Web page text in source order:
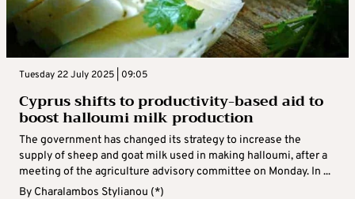
Tuesday 22 July 2025 | 09:05
Cyprus shifts to productivity-based aid to
boost halloumi milk production
The government has changed its strategy to increase the
supply of sheep and goat milk used in making halloumi, after a
meeting of the agriculture advisory committee on Monday. In ...
By Charalambos Stylianou (*)